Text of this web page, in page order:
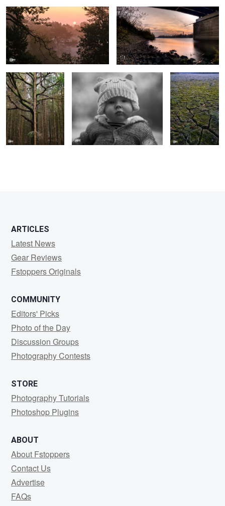
Pine & Moss Tara Dry Summer
ARTICLES
Latest News
Gear Reviews
Fstoppers Originals
COMMUNITY
Editors' Picks
Photo of the Day
Discussion Groups
Photography Contests
STORE
Photography Tutorials
Photoshop Plugins
ABOUT
About Fstoppers
Contact Us
Advertise
FAQs